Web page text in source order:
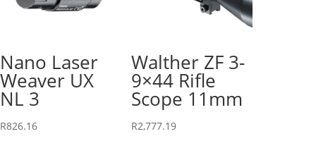
Nano Laser
Weaver UX
NL 3
R826.16
Walther ZF 3-
9×44 Rifle
Scope 11mm
R2,777.19